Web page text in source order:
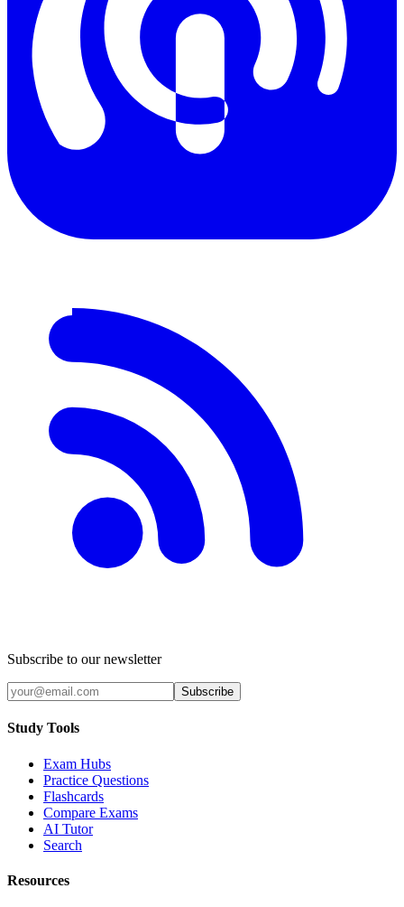
Subscribe to our newsletter
Subscribe
Study Tools
Exam Hubs
Practice Questions
Flashcards
Compare Exams
AI Tutor
Search
Resources